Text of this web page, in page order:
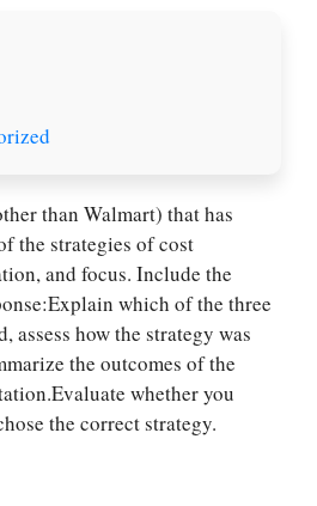
than Walmart) that has
the strategies of cost
and focus. Include the
which of the three
assess how the strategy was
the outcomes of the
whether you
the correct strategy.
Us write for
We offer
paper
services
PLACE YOUR ORDER